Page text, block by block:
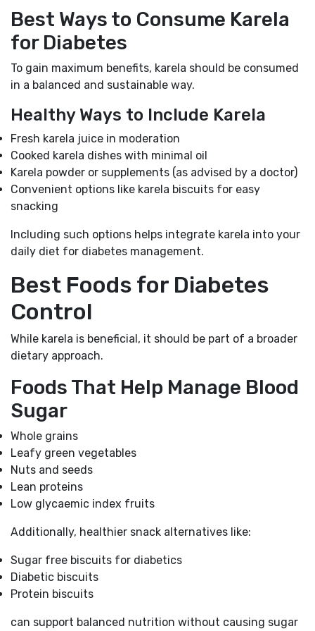
Best Ways to Consume Karela
for Diabetes
To gain maximum benefits, karela should be consumed
in a balanced and sustainable way.
Healthy Ways to Include Karela
Fresh karela juice in moderation
Cooked karela dishes with minimal oil
Karela powder or supplements (as advised by a doctor)
Convenient options like karela biscuits for easy
snacking
Including such options helps integrate karela into your
daily diet for diabetes management.
Best Foods for Diabetes
Control
While karela is beneficial, it should be part of a broader
dietary approach.
Foods That Help Manage Blood
Sugar
Whole grains
Leafy green vegetables
Nuts and seeds
Lean proteins
Low glycaemic index fruits
Additionally, healthier snack alternatives like:
Sugar free biscuits for diabetics
Diabetic biscuits
Protein biscuits
can support balanced nutrition without causing sugar